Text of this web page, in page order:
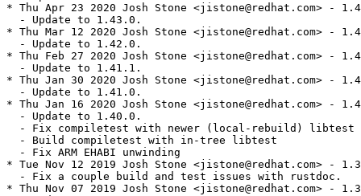
* Thu Apr 23 2020 Josh Stone <jistone@redhat.com> -
  - Update to 1.43.0.
* Thu Mar 12 2020 Josh Stone <jistone@redhat.com> -
  - Update to 1.42.0.
* Thu Feb 27 2020 Josh Stone <jistone@redhat.com> -
  - Update to 1.41.1.
* Thu Jan 30 2020 Josh Stone <jistone@redhat.com> -
  - Update to 1.41.0.
* Thu Jan 16 2020 Josh Stone <jistone@redhat.com> -
  - Update to 1.40.0.
  - Fix compiletest with newer (local-rebuild) libtest
  - Build compiletest with in-tree libtest
  - Fix ARM EHABI unwinding
* Tue Nov 12 2019 Josh Stone <jistone@redhat.com> -
  - Fix a couple build and test issues with rustdoc.
* Thu Nov 07 2019 Josh Stone <jistone@redhat.com> -